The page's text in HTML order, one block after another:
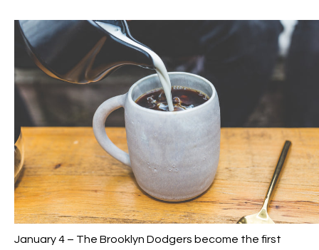
January 4 – The Brooklyn Dodgers become the first